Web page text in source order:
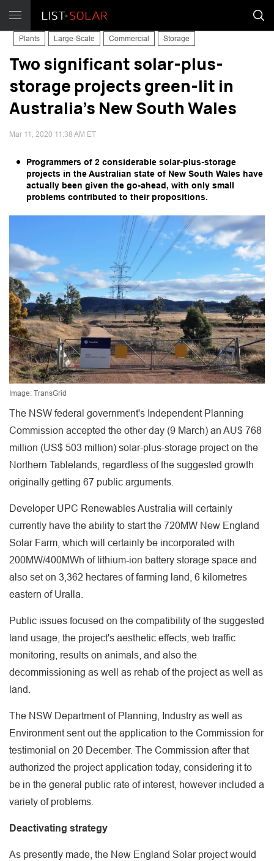
Plants Large-Scale Commercial Storage
Two significant solar-plus-
storage projects green-lit in
Australia's New South Wales
Mar 11, 2020 11:38 AM ET
Programmers of 2 considerable solar-plus-storage
projects in the Australian state of New South Wales have
actually been given the go-ahead, with only small
problems contributed to their propositions.
Image: TransGrid
The NSW federal government's Independent Planning
Commission accepted the other day (9 March) an AU$ 768
million (US$ 503 million) solar-plus-storage project on the
Northern Tablelands, regardless of the suggested growth
originally getting 67 public arguments.
Developer UPC Renewables Australia will certainly
currently have the ability to start the 720MW New England
Solar Farm, which will certainly be incorporated with
200MW/400MWh of lithium-ion battery storage space and
also set on 3,362 hectares of farming land, 6 kilometres
eastern of Uralla.
Public issues focused on the compatibility of the suggested
land usage, the project's aesthetic effects, web traffic
monitoring, results on animals, and also the
decommissioning as well as rehab of the project as well as
land.
The NSW Department of Planning, Industry as well as
Environment sent out the application to the Commission for
testimonial on 20 December. The Commission after that
authorized the project application today, considering it to
be in the general public rate of interest, however included a
variety of problems.
Deactivating strategy
As presently made, the New England Solar project would